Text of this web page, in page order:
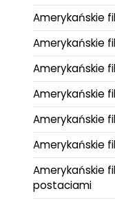
Amerykańskie
Amerykańskie
Amerykańskie
Amerykańskie
Amerykańskie
Amerykańskie
Amerykańskie
postaciami